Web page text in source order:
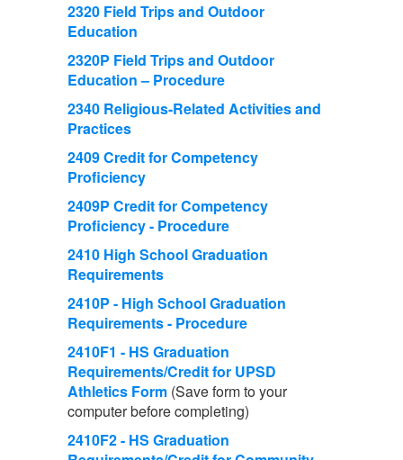
2320 Field Trips and Outdoor
Education
2320P Field Trips and Outdoor
Education – Procedure
2340 Religious-Related Activities and
Practices
2409 Credit for Competency
Proficiency
2409P Credit for Competency
Proficiency - Procedure
2410 High School Graduation
Requirements
2410P - High School Graduation
Requirements - Procedure
2410F1 - HS Graduation
Requirements/Credit for UPSD
Athletics Form (Save form to your
computer before completing)
2410F2 - HS Graduation